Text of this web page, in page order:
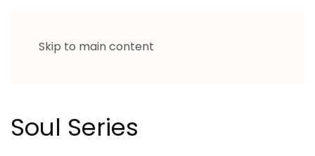
Skip to main content
Soul Series